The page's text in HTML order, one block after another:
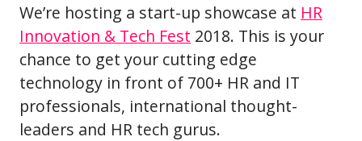
We’re hosting a start-up showcase at HR
Innovation & Tech Fest 2018. This is your
chance to get your cutting edge
technology in front of 700+ HR and IT
professionals, international thought-
leaders and HR tech gurus.